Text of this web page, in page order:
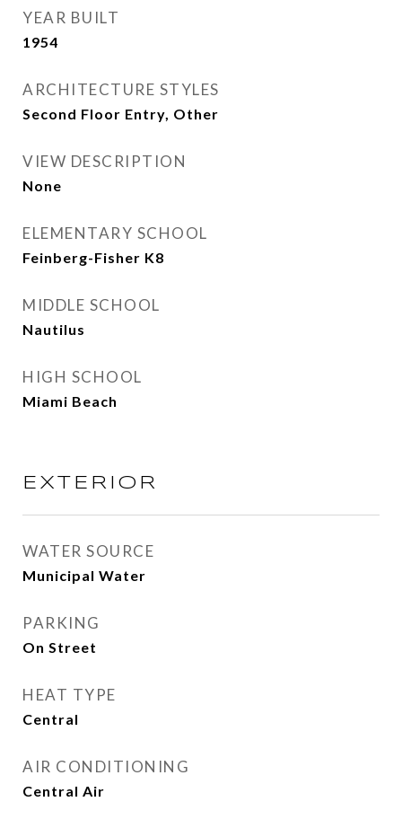
YEAR BUILT
1954
ARCHITECTURE STYLES
Second Floor Entry, Other
VIEW DESCRIPTION
None
ELEMENTARY SCHOOL
Feinberg-Fisher K8
MIDDLE SCHOOL
Nautilus
HIGH SCHOOL
Miami Beach
EXTERIOR
WATER SOURCE
Municipal Water
PARKING
On Street
HEAT TYPE
Central
AIR CONDITIONING
Central Air